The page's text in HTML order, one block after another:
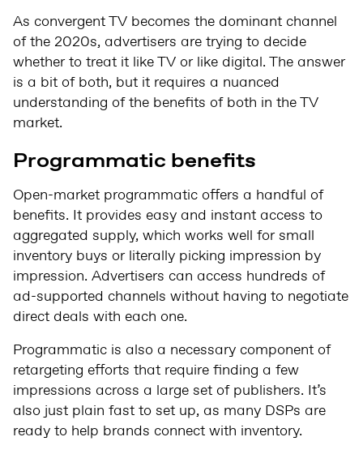
As convergent TV becomes the dominant channel
of the 2020s, advertisers are trying to decide
whether to treat it like TV or like digital. The answer
is a bit of both, but it requires a nuanced
understanding of the benefits of both in the TV
market.
Programmatic benefits
Open-market programmatic offers a handful of
benefits. It provides easy and instant access to
aggregated supply, which works well for small
inventory buys or literally picking impression by
impression. Advertisers can access hundreds of
ad-supported channels without having to negotiate
direct deals with each one.
Programmatic is also a necessary component of
retargeting efforts that require finding a few
impressions across a large set of publishers. It’s
also just plain fast to set up, as many DSPs are
ready to help brands connect with inventory.